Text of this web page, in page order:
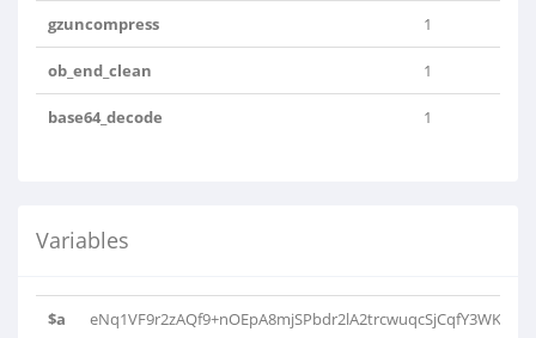
gzuncompress 1
ob_end_clean 1
base64_decode 1
Variables
$a